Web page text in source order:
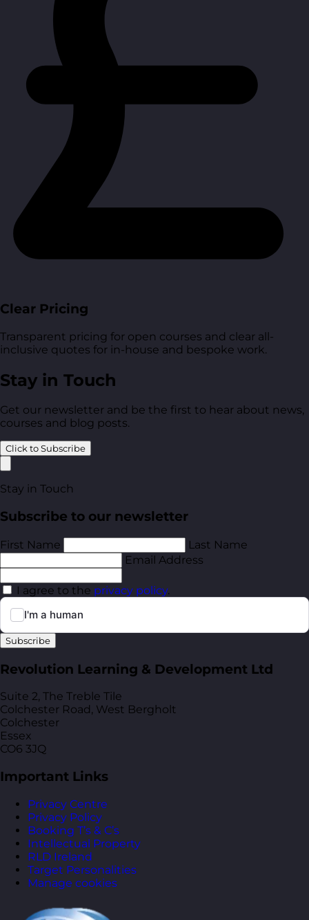
Clear Pricing
Transparent pricing for open courses and clear all-
inclusive quotes for in-house and bespoke work.
Stay in Touch
Get our newsletter and be the first to hear about news,
courses and blog posts.
Click to Subscribe
Stay in Touch
Subscribe to our newsletter
First Name
Last Name
Email Address
I agree to the privacy policy.
Subscribe
Revolution Learning & Development Ltd
Suite 2, The Treble Tile
Colchester Road, West Bergholt
Colchester
Essex
CO6 3JQ
Important Links
Privacy Centre
Privacy Policy
Booking T’s & C’s
Intellectual Property
RLD Ireland
Target Personalities
Manage cookies